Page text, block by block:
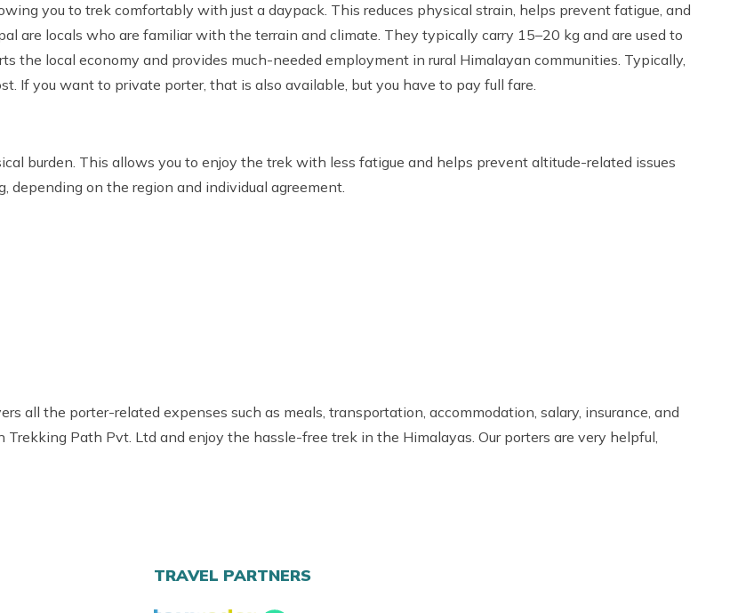
you to trek comfortably with just a daypack. This reduces physical strain, helps prevent fatigue, and
are locals who are familiar with the terrain and climate. They typically carry 15–20 kg and are used to
the local economy and provides much-needed employment in rural Himalayan communities. Typically,
If you want to private porter, that is also available, but you have to pay full fare.
burden. This allows you to enjoy the trek with less fatigue and helps prevent altitude-related issues
depending on the region and individual agreement.
all the porter-related expenses such as meals, transportation, accommodation, salary, insurance, and
Path Pvt. Ltd and enjoy the hassle-free trek in the Himalayas. Our porters are very helpful,
TRAVEL PARTNERS